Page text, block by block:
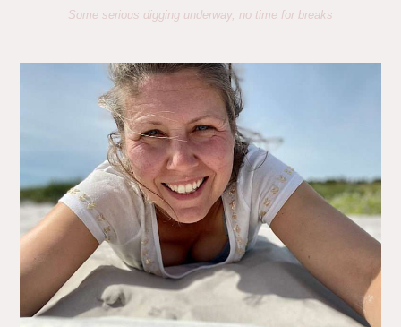
Some serious digging underway, no time for breaks